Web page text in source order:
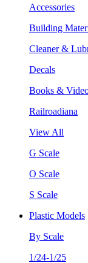
Accessories
Building
Cleaner &
Decals
Books &
Railroadiana
View All
G Scale
O Scale
S Scale
Plastic Models
By Scale
1/24-1/25